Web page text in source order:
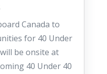
Canada to
for 40 Under
be onsite at
40 Under 40